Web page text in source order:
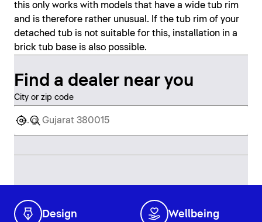
this only works with models that have a wide tub rim
and is therefore rather unusual. If the tub rim of your
detached tub is not suitable for this, installation in a
brick tub base is also possible.
Find a dealer near you
City or zip code
Design Wellbeing